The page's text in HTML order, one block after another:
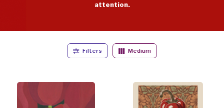
attention.
Filters Medium